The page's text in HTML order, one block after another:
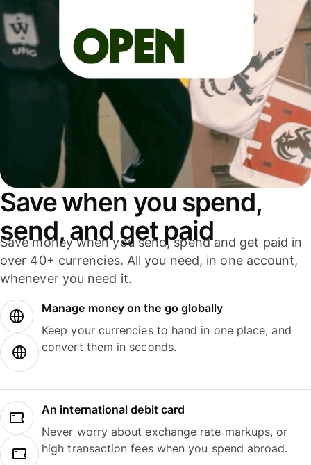
Save when you spend,
send, and get paid
Save money when you send, spend and get paid in
over 40+ currencies. All you need, in one account,
whenever you need it.
Manage money on the go globally
Keep your currencies to hand in one place, and
convert them in seconds.
An international debit card
Never worry about exchange rate markups, or
high transaction fees when you spend abroad.